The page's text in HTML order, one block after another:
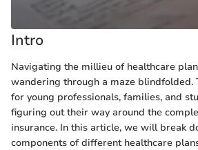
Intro
Navigating the millieu of healthcare
wandering through a maze blindfolded.
for young professionals, families, and
figuring out their way around the
insurance. In this article, we will break
components of different healthcare